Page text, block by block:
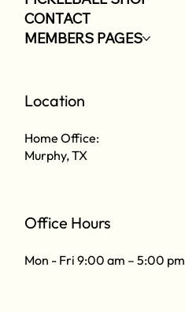
CONTACT
MEMBERS PAGES
Location
Home Office:
Murphy, TX
Office Hours
Mon - Fri 9:00 am – 5:00 pm